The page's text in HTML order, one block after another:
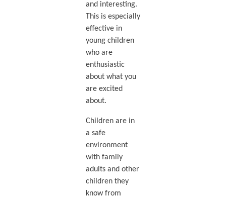
and interesting.
This is especially
effective in
young children
who are
enthusiastic
about what you
are excited
about.
Children are in
a safe
environment
with family
adults and other
children they
know from